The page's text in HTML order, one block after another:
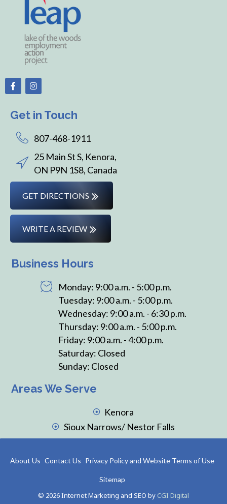
Get in Touch
807-468-1911
25 Main St S, Kenora,
ON P9N 1S8, Canada
GET DIRECTIONS
WRITE A REVIEW
Business Hours
Monday: 9:00 a.m. - 5:00 p.m.
Tuesday: 9:00 a.m. - 5:00 p.m.
Wednesday: 9:00 a.m. - 6:30 p.m.
Thursday: 9:00 a.m. - 5:00 p.m.
Friday: 9:00 a.m. - 4:00 p.m.
Saturday: Closed
Sunday: Closed
Areas We Serve
Kenora
Sioux Narrows/ Nestor Falls
About Us Contact Us Privacy Policy and Website Terms of Use
Sitemap
© 2026 Internet Marketing and SEO by CGI Digital